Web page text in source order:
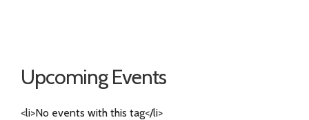
Upcoming Events
<li>No events with this tag</li>